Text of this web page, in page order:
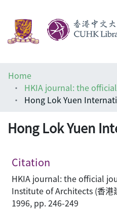
Help
Architecture Library
Home
Hong Lok Yuen
Hong Lok Yuen
Citation
HKIA journal: the official
Institute of Architects (香港
1996, pp. 246-249